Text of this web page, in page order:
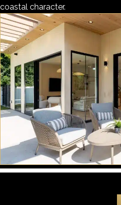
coastal character.